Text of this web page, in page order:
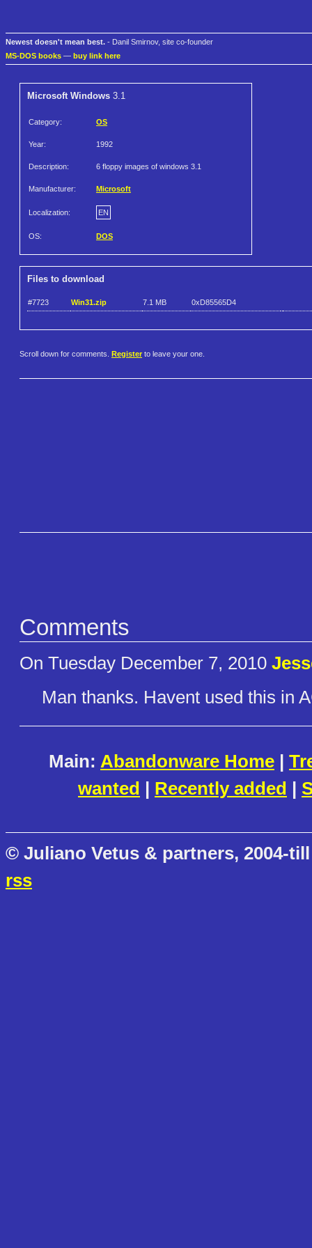
Newest doesn't mean best. - Danil Smirnov, site co-founder
MS-DOS books — buy link here
Microsoft Windows 3.1
Category: OS
Year: 1992
Description: 6 floppy images of windows 3.1
Manufacturer: Microsoft
Localization: EN
OS: DOS
Files to download
#7723 Win31.zip 7.1 MB 0xD85565D4
Scroll down for comments. Register to leave your one.
Comments
On Tuesday December 7, 2010
Man thanks. Havent used this in
Main: Abandonware Home |
wanted | Recently added |
© Juliano Vetus & partners, 2004-
rss